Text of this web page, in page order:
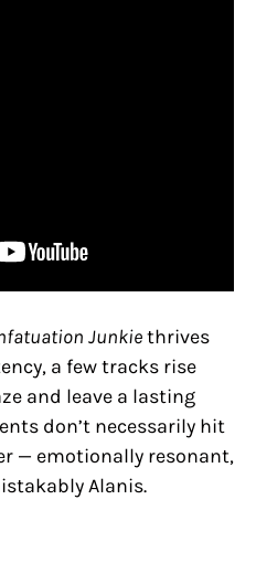
Junkiethrives
a few tracks rise
and leave a lasting
don’t necessarily hit
— emotionally resonant,
Alanis.